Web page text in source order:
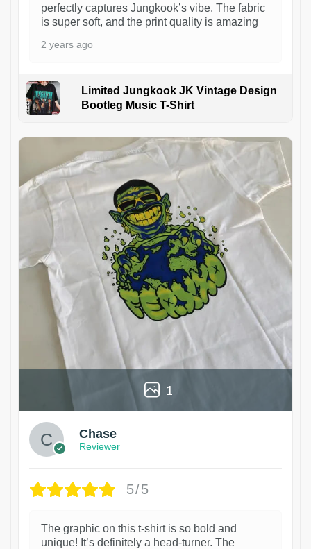
perfectly captures Jungkook’s vibe. The fabric
is super soft, and the print quality is amazing
2 years ago
Limited Jungkook JK Vintage Design
Bootleg Music T-Shirt
1
Chase
Reviewer
5/5
The graphic on this t-shirt is so bold and
unique! It’s definitely a head-turner. The